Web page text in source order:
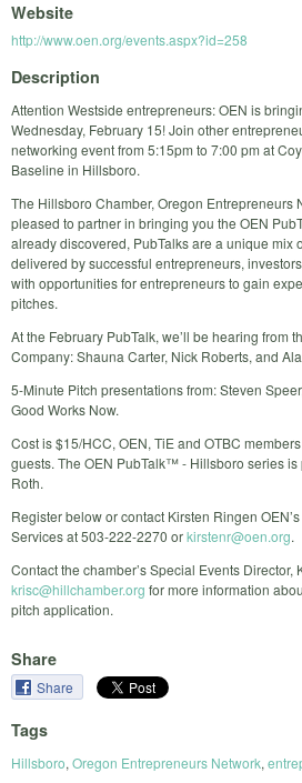
Website
http://www.oen.org/events.aspx?id=258
Description
Attention Westside entrepreneurs: OEN is
Wednesday, February 15! Join other
networking event from 5:15pm to 7:00 pm at
Baseline in Hillsboro.
The Hillsboro Chamber, Oregon Entrepreneurs
pleased to partner in bringing you the OEN
already discovered, PubTalks are a unique mix
delivered by successful entrepreneurs,
with opportunities for entrepreneurs to gain
pitches.
At the February PubTalk, we’ll be hearing from
Company: Shauna Carter, Nick Roberts, and
5-Minute Pitch presentations from: Steven
Good Works Now.
Cost is $15/HCC, OEN, TiE and OTBC
guests. The OEN PubTalk™ - Hillsboro series
Roth.
Register below or contact Kirsten Ringen
Services at 503-222-2270 orkirstenr@oen.org.
Contact the chamber’s Special Events
krisc@hillchamber.org for more information
pitch application.
Share
Share
Tags
Hillsboro, Oregon Entrepreneurs Network,